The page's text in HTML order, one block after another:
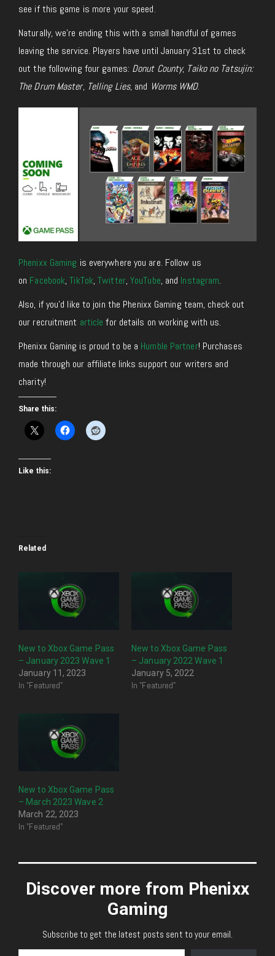
see if this game is more your speed.
Naturally, we’re ending this with a small handful of games
leaving the service. Players have until January 31st to check
out the following four games: Donut County, Taiko no Tatsujin:
The Drum Master, Telling Lies, and Worms WMD.
Phenixx Gaming is everywhere you are. Follow us
on Facebook,TikTok,Twitter,YouTube, and Instagram.
Also, if you’d like to join the Phenixx Gaming team, check out
our recruitment article for details on working with us.
Phenixx Gaming is proud to be a Humble Partner! Purchases
made through our affiliate links support our writers and
charity!
Share this:
Like this:
Related
New to Xbox Game Pass
– January 2023 Wave 1
January 11, 2023
In "Featured"
New to Xbox Game Pass
– January 2022 Wave 1
January 5, 2022
In "Featured"
New to Xbox Game Pass
– March 2023 Wave 2
March 22, 2023
In "Featured"
Discover more from Phenixx
Gaming
Subscribe to get the latest posts sent to your email.
Type your email…